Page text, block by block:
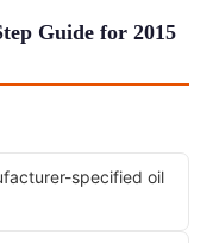
Guide for 2015
specified oil